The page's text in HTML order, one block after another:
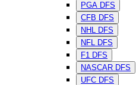
PGA DFS
CFB DFS
NHL DFS
NFL DFS
F1 DFS
NASCAR DFS
UFC DFS